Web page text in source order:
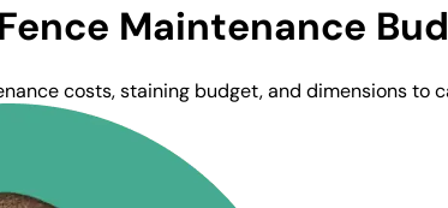
Maintenance
costs, staining budget, and dimensions